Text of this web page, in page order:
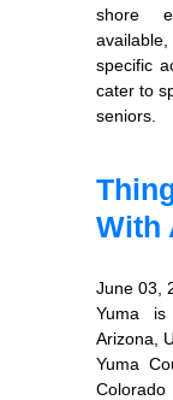
shore
specific
cater to
seniors.
With
June 03,
Yuma
Arizona,
Yuma